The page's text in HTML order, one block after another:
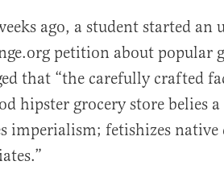
ago, a student started
petition about popular
that “the carefully crafted
hipster grocery store belies
imperialism; fetishizes native